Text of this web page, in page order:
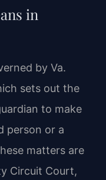
in
by Va.
sets out the
to make
person or a
matters are
Circuit Court,